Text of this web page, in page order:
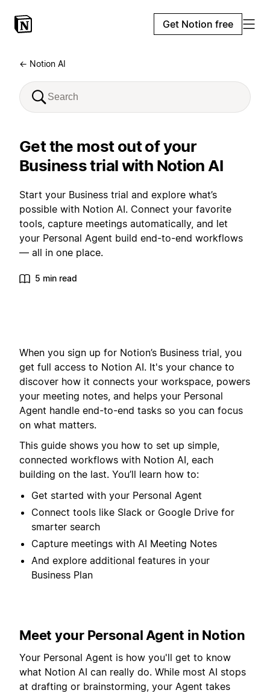
Get Notion free
← Notion AI
Get the most out of your
Business trial with Notion AI
Start your Business trial and explore what’s
possible with Notion AI. Connect your favorite
tools, capture meetings automatically, and let
your Personal Agent build end-to-end workflows
— all in one place.
5 min read
When you sign up for Notion’s Business trial, you
get full access to Notion AI. It's your chance to
discover how it connects your workspace, powers
your meeting notes, and helps your Personal
Agent handle end-to-end tasks so you can focus
on what matters.
This guide shows you how to set up simple,
connected workflows with Notion AI, each
building on the last. You’ll learn how to:
Get started with your Personal Agent
Connect tools like Slack or Google Drive for
smarter search
Capture meetings with AI Meeting Notes
And explore additional features in your
Business Plan
Meet your Personal Agent in Notion
Your Personal Agent is how you'll get to know
what Notion AI can really do. While most AI stops
at drafting or brainstorming, your Agent takes